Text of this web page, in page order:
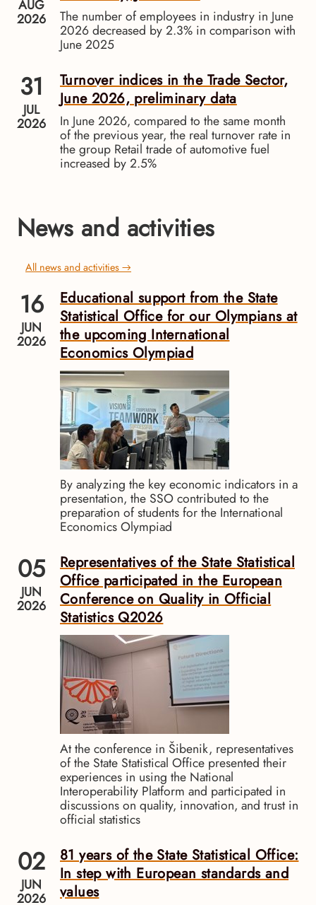
The number of employees in industry in June
2026 decreased by 2.3% in comparison with
June 2025
AUG
2026
Turnover indices in the Trade Sector,
June 2026, preliminary data
In June 2026, compared to the same month
of the previous year, the real turnover rate in
the group Retail trade of automotive fuel
increased by 2.5%
31
JUL
2026
News and activities
All news and activities →
Educational support from the State
Statistical Office for our Olympians at
the upcoming International
Economics Olympiad
By analyzing the key economic indicators in a
presentation, the SSO contributed to the
preparation of students for the International
Economics Olympiad
16
JUN
2026
Representatives of the State Statistical
Office participated in the European
Conference on Quality in Official
Statistics Q2026
At the conference in Šibenik, representatives
of the State Statistical Office presented their
experiences in using the National
Interoperability Platform and participated in
discussions on quality, innovation, and trust in
official statistics
05
JUN
2026
81 years of the State Statistical Office:
In step with European standards and
values
02
JUN
2026